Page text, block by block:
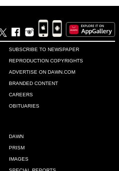
SUBSCRIBE TO NEWSPAPER
REPRODUCTION COPYRIGHTS
ADVERTISE ON DAWN.COM
BRANDED CONTENT
CAREERS
OBITUARIES
DAWN
PRISM
IMAGES